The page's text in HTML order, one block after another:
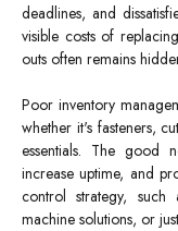
deadlines, and
visible costs of
outs often remains
Poor inventory
whether it's fasteners,
essentials. The good
increase uptime, and
control strategy, such
machine solutions, or